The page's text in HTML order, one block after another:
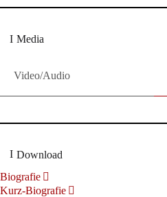
Media
Video/Audio
Download
Biografie
Kurz-Biografie